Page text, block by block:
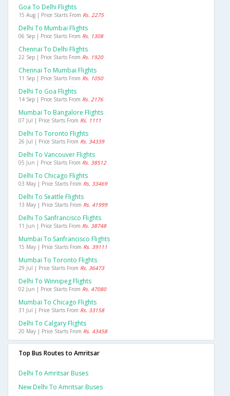
Goa To Delhi Flights
15 Aug | Price Starts From Rs. 2275
Delhi To Mumbai Flights
06 Sep | Price Starts From Rs. 1308
Chennai To Delhi Flights
22 Sep | Price Starts From Rs. 1920
Chennai To Mumbai Flights
11 Sep | Price Starts From Rs. 1050
Delhi To Goa Flights
14 Sep | Price Starts From Rs. 2176
Mumbai To Bangalore Flights
07 Jul | Price Starts From Rs. 1111
Delhi To Toronto Flights
26 Jul | Price Starts From Rs. 34339
Delhi To Vancouver Flights
05 Jun | Price Starts From Rs. 38512
Delhi To Chicago Flights
03 May | Price Starts From Rs. 33469
Delhi To Seattle Flights
13 May | Price Starts From Rs. 41999
Delhi To Sanfrancisco Flights
11 Jun | Price Starts From Rs. 38748
Mumbai To Sanfrancisco Flights
15 May | Price Starts From Rs. 39111
Mumbai To Toronto Flights
29 Jul | Price Starts From Rs. 36473
Delhi To Winnipeg Flights
02 Jun | Price Starts From Rs. 47080
Mumbai To Chicago Flights
31 Jul | Price Starts From Rs. 33158
Delhi To Calgary Flights
20 May | Price Starts From Rs. 43458
Top Bus Routes to Amritsar
Delhi To Amritsar Buses
New Delhi To Amritsar Buses